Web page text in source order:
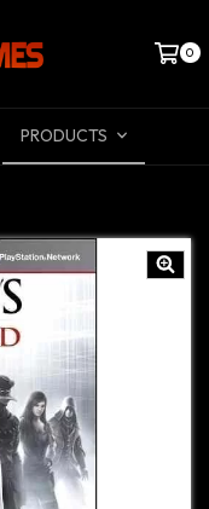
0
PRODUCTS